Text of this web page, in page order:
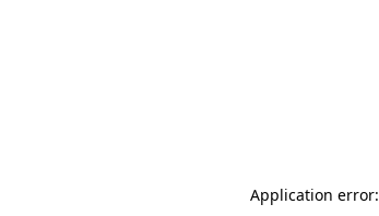
Application